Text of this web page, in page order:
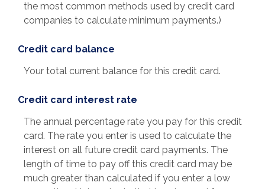
the most common methods used by credit card
companies to calculate minimum payments.)
Credit card balance
Your total current balance for this credit card.
Credit card interest rate
The annual percentage rate you pay for this credit
card. The rate you enter is used to calculate the
interest on all future credit card payments. The
length of time to pay off this credit card may be
much greater than calculated if you enter a low